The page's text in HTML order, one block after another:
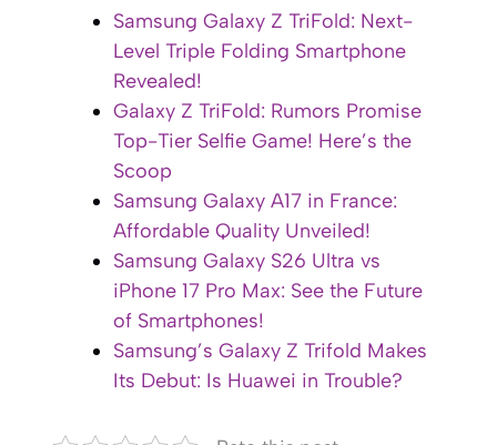
Samsung Galaxy Z TriFold: Next-
Level Triple Folding Smartphone
Revealed!
Galaxy Z TriFold: Rumors Promise
Top-Tier Selfie Game! Here’s the
Scoop
Samsung Galaxy A17 in France:
Affordable Quality Unveiled!
Samsung Galaxy S26 Ultra vs
iPhone 17 Pro Max: See the Future
of Smartphones!
Samsung’s Galaxy Z Trifold Makes
Its Debut: Is Huawei in Trouble?